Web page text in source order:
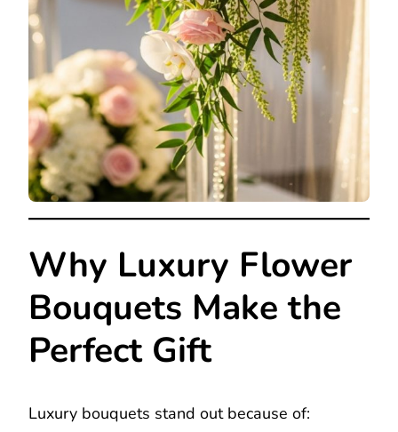
Why Luxury Flower
Bouquets Make the
Perfect Gift
Luxury bouquets stand out because of: